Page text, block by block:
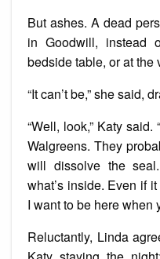
But ashes. A dead
in Goodwill, instead
bedside table, or at the
“It can’t be,” she said,
“Well, look,” Katy
Walgreens. They
will dissolve the
what’s inside. Even if
I want to be here when
Reluctantly, Linda